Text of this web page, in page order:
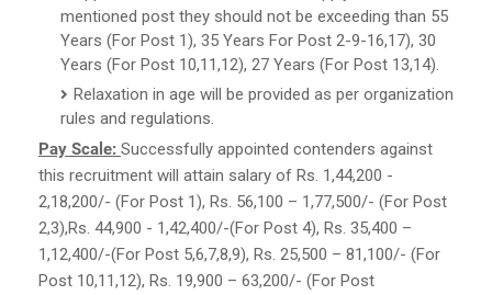
mentioned post they should not be exceeding than 55
Years (For Post 1), 35 Years For Post 2-9-16,17), 30
Years (For Post 10,11,12), 27 Years (For Post 13,14).
Relaxation in age will be provided as per organization
rules and regulations.
Pay Scale: Successfully appointed contenders against
this recruitment will attain salary of Rs. 1,44,200 -
2,18,200/- (For Post 1), Rs. 56,100 – 1,77,500/- (For Post
2,3),Rs. 44,900 - 1,42,400/-(For Post 4), Rs. 35,400 –
1,12,400/-(For Post 5,6,7,8,9), Rs. 25,500 – 81,100/- (For
Post 10,11,12), Rs. 19,900 – 63,200/- (For Post